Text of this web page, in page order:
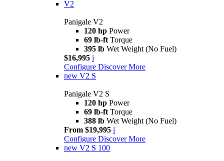
V2
Panigale V2
120 hp Power
69 lb-ft Torque
395 lb Wet Weight (No Fuel)
$16,995 i
Configure Discover More
new V2 S
Panigale V2 S
120 hp Power
69 lb-ft Torque
388 lb Wet Weight (No Fuel)
From $19,995 i
Configure Discover More
new V2 S 100